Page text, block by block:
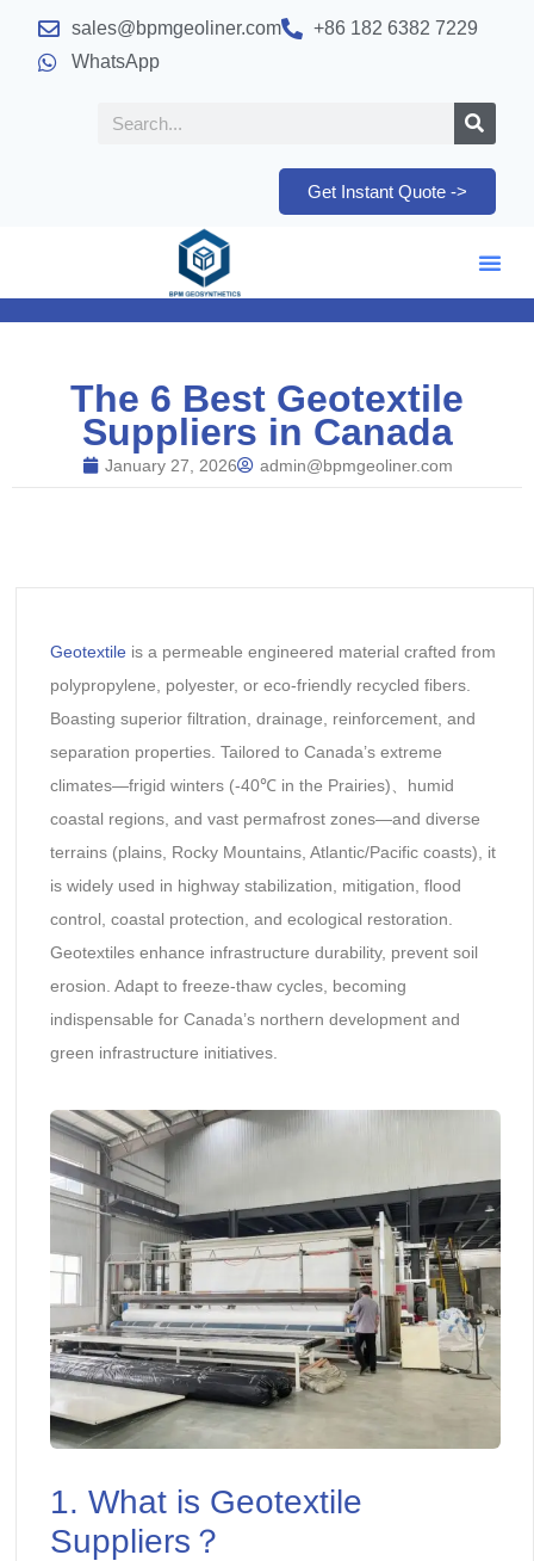
sales@bpmgeoliner.com
+86 182 6382 7229
WhatsApp
Get Instant Quote ->
The 6 Best Geotextile
Suppliers in Canada
January 27, 2026 admin@bpmgeoliner.com
Geotextileis a permeable engineered material crafted from
polypropylene, polyester, or eco-friendly recycled fibers.
Boasting superior filtration, drainage, reinforcement, and
separation properties. Tailored to Canada’s extreme
climates—frigid winters (-40℃ in the Prairies)、humid
coastal regions, and vast permafrost zones—and diverse
terrains (plains, Rocky Mountains, Atlantic/Pacific coasts), it
is widely used in highway stabilization, mitigation, flood
control, coastal protection, and ecological restoration.
Geotextiles enhance infrastructure durability, prevent soil
erosion. Adapt to freeze-thaw cycles, becoming
indispensable for Canada’s northern development and
green infrastructure initiatives.
1. What is Geotextile
Suppliers？